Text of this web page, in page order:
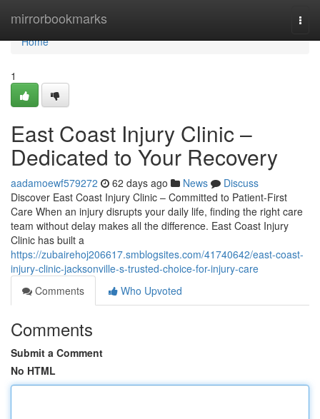
mirrorbookmarks
Home
Home
1
East Coast Injury Clinic –
Dedicated to Your Recovery
aadamoewf579272 62 days ago News
Discuss
Discover East Coast Injury Clinic – Committed to Patient-First
Care When an injury disrupts your daily life, finding the right care
team without delay makes all the difference. East Coast Injury
Clinic has built a
https://zubairehoj206617.smblogsites.com/41740642/east-coast-
injury-clinic-jacksonville-s-trusted-choice-for-injury-care
Comments
Who Upvoted
Comments
Submit a Comment
No HTML